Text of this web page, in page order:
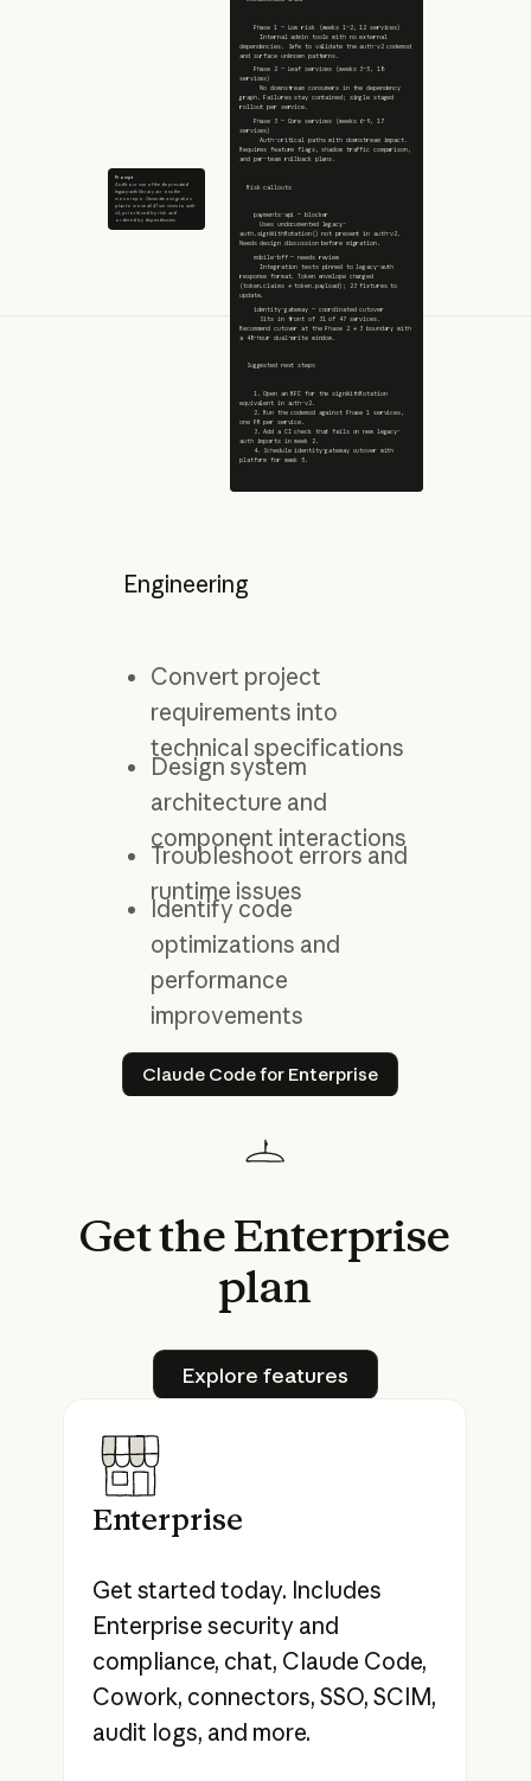
Prompt
Audit our use of the deprecated
legacy-auth library across the
monorepo. Generate a migration
plan to move all 47 services to auth-
v2, prioritized by risk and
ordered by dependencies.
    Phase 1 — Low risk (weeks 1–2, 12 services)
      Internal admin tools with no external
dependencies. Safe to validate the auth-v2 codemod
and surface unknown patterns.
services)
      No downstream consumers in the dependency
graph. Failures stay contained; single staged
rollout per service.
services)
      Auth-critical paths with downstream impact.
Requires feature flags, shadow traffic comparison,
and per-team rollback plans.
  Risk callouts
    payments-api — blocker
auth.signWithRotation() not present in auth-v2.
Needs design discussion before migration.
    mobile-bff — needs review
      Integration tests pinned to legacy-auth
response format. Token envelope changed
(token.claims → token.payload); 23 fixtures to
update.
    identity-gateway — coordinated cutover
Recommend cutover at the Phase 2 → 3 boundary with
a 48-hour dual-write window.
  Suggested next steps
equivalent in auth-v2.
one PR per service.
auth imports in week 2.
platform for week 5.
Engineering
Convert project
requirements into
technical specifications
Design system
architecture and
component interactions
Troubleshoot errors and
runtime issues
Identify code
optimizations and
performance
improvements
Claude Code for Enterprise
Claude Code for Enterprise
GettheEnterprise
plan
Explore features
Explore features
Enterprise
Get started today. Includes
Enterprise security and
compliance, chat, Claude Code,
Cowork, connectors, SSO, SCIM,
audit logs, and more.